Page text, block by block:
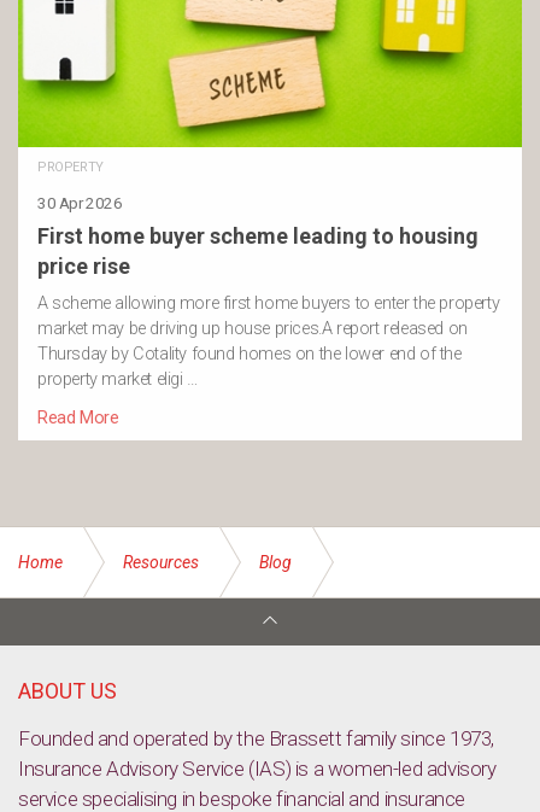
PROPERTY
30 Apr 2026
First home buyer scheme leading to housing
price rise
A scheme allowing more first home buyers to enter the property
market may be driving up house prices.A report released on
Thursday by Cotality found homes on the lower end of the
property market eligi …
Read More
Home Resources Blog
ABOUT US
Founded and operated by the Brassett family since 1973,
Insurance Advisory Service (IAS) is a women-led advisory
service specialising in bespoke financial and insurance